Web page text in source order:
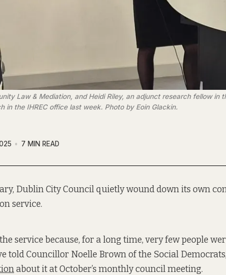
Law & Mediation, and Heidi Riley, an adjunct research fellow in
in the IHREC office last week. Photo by Eoin Glackin.
7 MIN READ
Dublin City Council quietly wound down its own
service.
service because, for a long time, very few people
told Councillor Noelle Brown of the Social
about it at October’s monthly council meeting.